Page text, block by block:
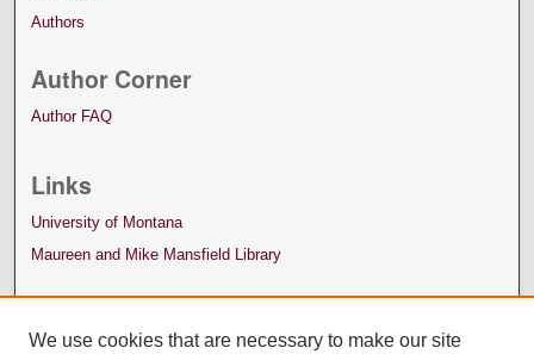
Authors
Author Corner
Author FAQ
Links
University of Montana
Maureen and Mike Mansfield Library
We use cookies that are necessary to make our site